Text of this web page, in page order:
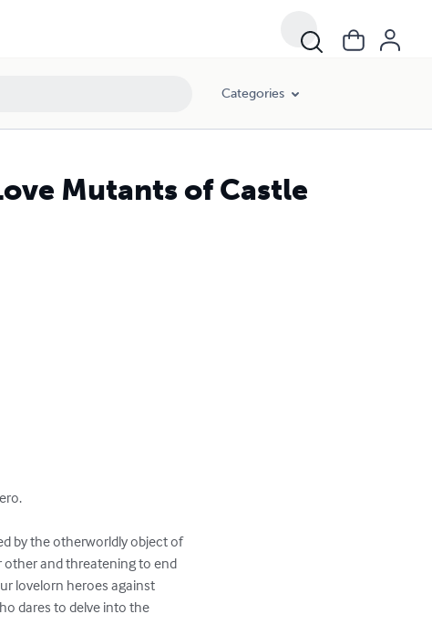
Categories
Mutants of Castle
by the otherworldly object of
other and threatening to end
lovelorn heroes against
dares to delve into the